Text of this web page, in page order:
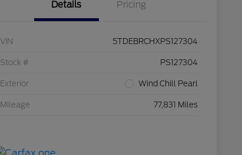
Details Pricing
VIN 5TDEBRCHXPS127304
Stock # PS127304
Exterior Wind Chill Pearl
Mileage 77,831 Miles